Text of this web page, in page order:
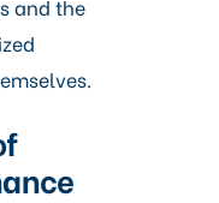
and the